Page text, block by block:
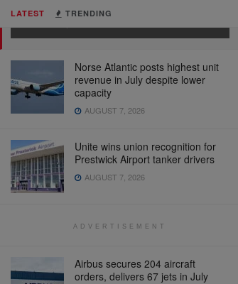
LATEST TRENDING
Norse Atlantic posts highest unit
revenue in July despite lower
capacity
AUGUST 7, 2026
Unite wins union recognition for
Prestwick Airport tanker drivers
AUGUST 7, 2026
ADVERTISEMENT
Airbus secures 204 aircraft
orders, delivers 67 jets in July